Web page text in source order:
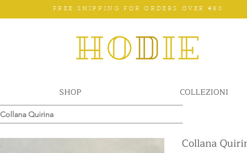
FREE SHIPPING FOR ORDERS OVER €60
SHOP COLLEZIONI
Collana Quirina
Collana